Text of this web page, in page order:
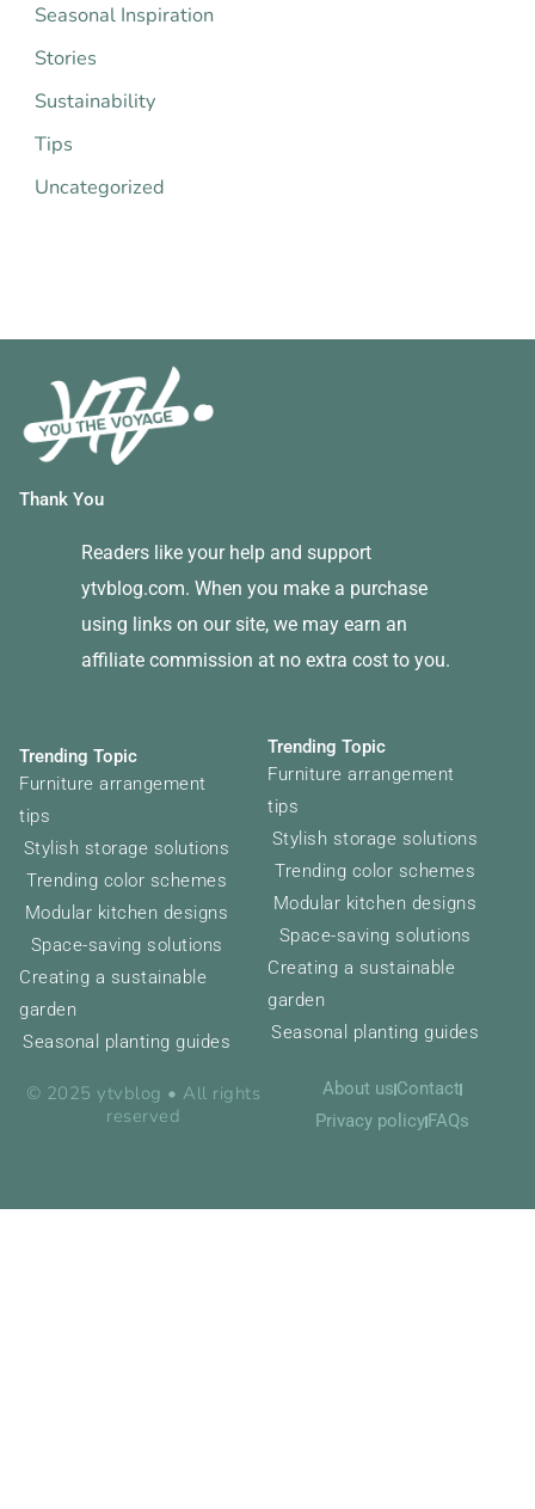
Seasonal Inspiration
Stories
Sustainability
Tips
Uncategorized
Thank You
Readers like your help and support
ytvblog.com. When you make a purchase
using links on our site, we may earn an
affiliate commission at no extra cost to you.
Trending Topic
Furniture arrangement
tips
Stylish storage solutions
Trending color schemes
Modular kitchen designs
Space-saving solutions
Creating a sustainable
garden
Seasonal planting guides
© 2025 ytvblog • All rights
reserved
Trending Topic
Furniture arrangement
tips
Stylish storage solutions
Trending color schemes
Modular kitchen designs
Space-saving solutions
Creating a sustainable
garden
Seasonal planting guides
About usContact
Privacy policyFAQs